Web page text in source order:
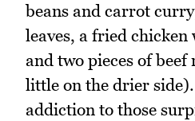
beans and carrot
leaves, a fried
and two pieces of
little on the drier
addiction to those